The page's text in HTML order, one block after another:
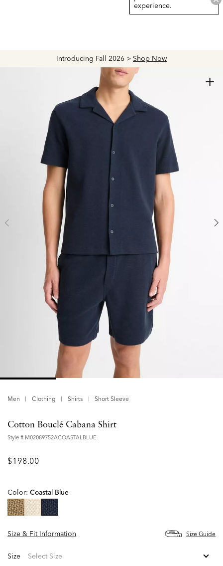
Introducing Fall 2026 > Shop Now
experience.
Men Clothing Shirts Short Sleeve
+
Cotton Bouclé Cabana Shirt
Style # M02089752ACOASTALBLUE
$198.00
Color: Coastal Blue
Size & Fit Information
Size Guide
Size